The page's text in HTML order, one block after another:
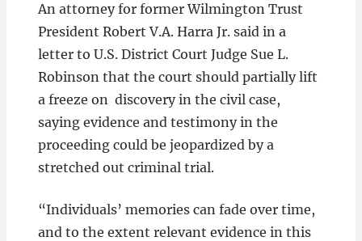
An attorney for former Wilmington Trust
President Robert V.A. Harra Jr. said in a
letter to U.S. District Court Judge Sue L.
Robinson that the court should partially lift
a freeze on discovery in the civil case,
saying evidence and testimony in the
proceeding could be jeopardized by a
stretched out criminal trial.
“Individuals’ memories can fade over time,
and to the extent relevant evidence in this